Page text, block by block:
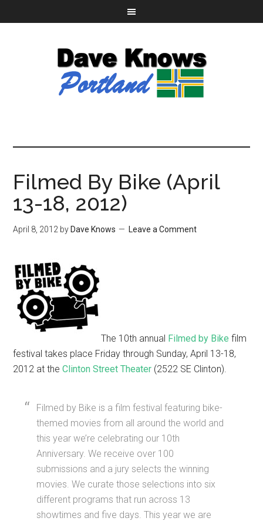
Filmed By Bike (April
13-18, 2012)
April 8, 2012 by Dave Knows Leave a Comment
The 10th annual Filmed by Bike film
festival takes place Friday through Sunday, April 13-18,
2012 at theClinton Street Theater (2522 SE Clinton).
Filmed by Bike is a film festival featuring bike-
themed movies from all around the world and
this year we’re celebrating our 10th
Anniversary. We receive over 100
submissions and a jury selects the winning
movies. We curate those selections into six
different programs that run across 13
showtimes and five days. This year we are